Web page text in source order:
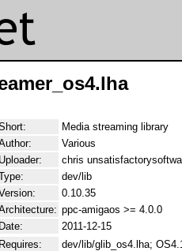
Media streaming library
Various
Uploader:
chris
dev/lib
0.10.35
ppc-amigaos >= 4.0.0
Date:
2011-12-15
Requires:
dev/lib/glib_os4.lha;